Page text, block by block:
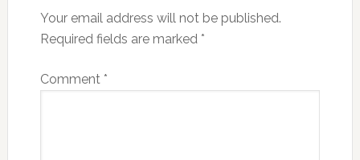
Your email address will not be published.
Required fields are marked *
Comment *